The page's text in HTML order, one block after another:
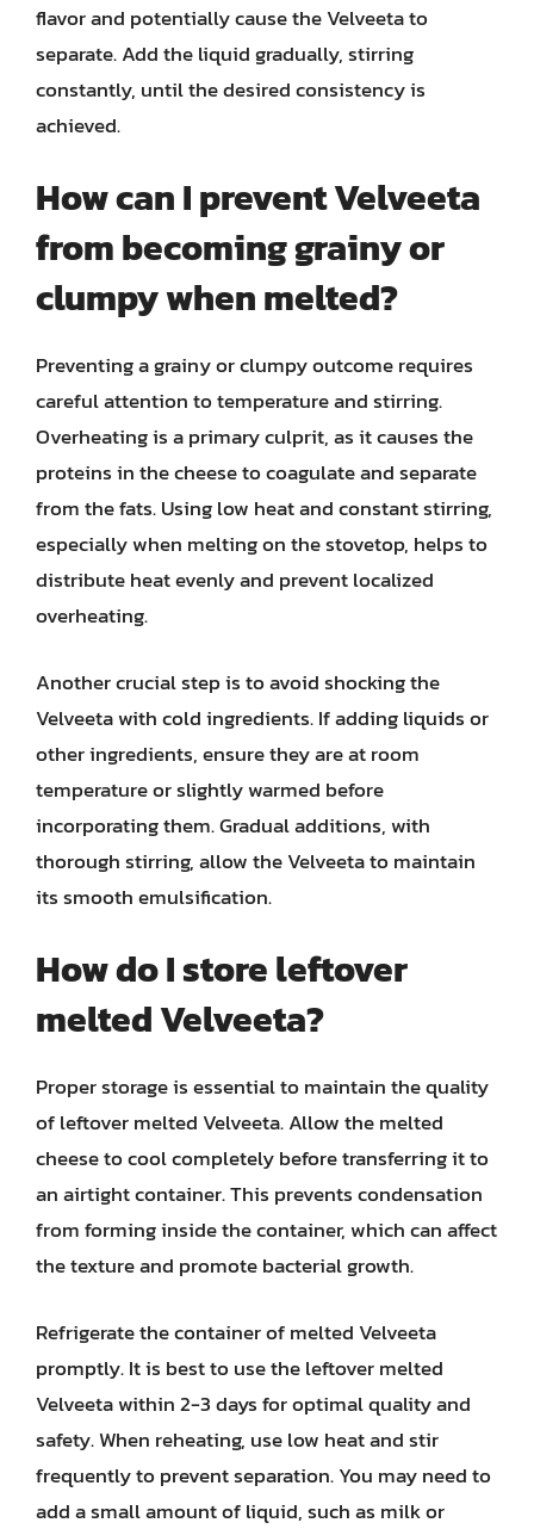
flavor and potentially cause the Velveeta to
separate. Add the liquid gradually, stirring
constantly, until the desired consistency is
achieved.
How can I prevent Velveeta
from becoming grainy or
clumpy when melted?
Preventing a grainy or clumpy outcome requires
careful attention to temperature and stirring.
Overheating is a primary culprit, as it causes the
proteins in the cheese to coagulate and separate
from the fats. Using low heat and constant stirring,
especially when melting on the stovetop, helps to
distribute heat evenly and prevent localized
overheating.
Another crucial step is to avoid shocking the
Velveeta with cold ingredients. If adding liquids or
other ingredients, ensure they are at room
temperature or slightly warmed before
incorporating them. Gradual additions, with
thorough stirring, allow the Velveeta to maintain
its smooth emulsification.
How do I store leftover
melted Velveeta?
Proper storage is essential to maintain the quality
of leftover melted Velveeta. Allow the melted
cheese to cool completely before transferring it to
an airtight container. This prevents condensation
from forming inside the container, which can affect
the texture and promote bacterial growth.
Refrigerate the container of melted Velveeta
promptly. It is best to use the leftover melted
Velveeta within 2-3 days for optimal quality and
safety. When reheating, use low heat and stir
frequently to prevent separation. You may need to
add a small amount of liquid, such as milk or